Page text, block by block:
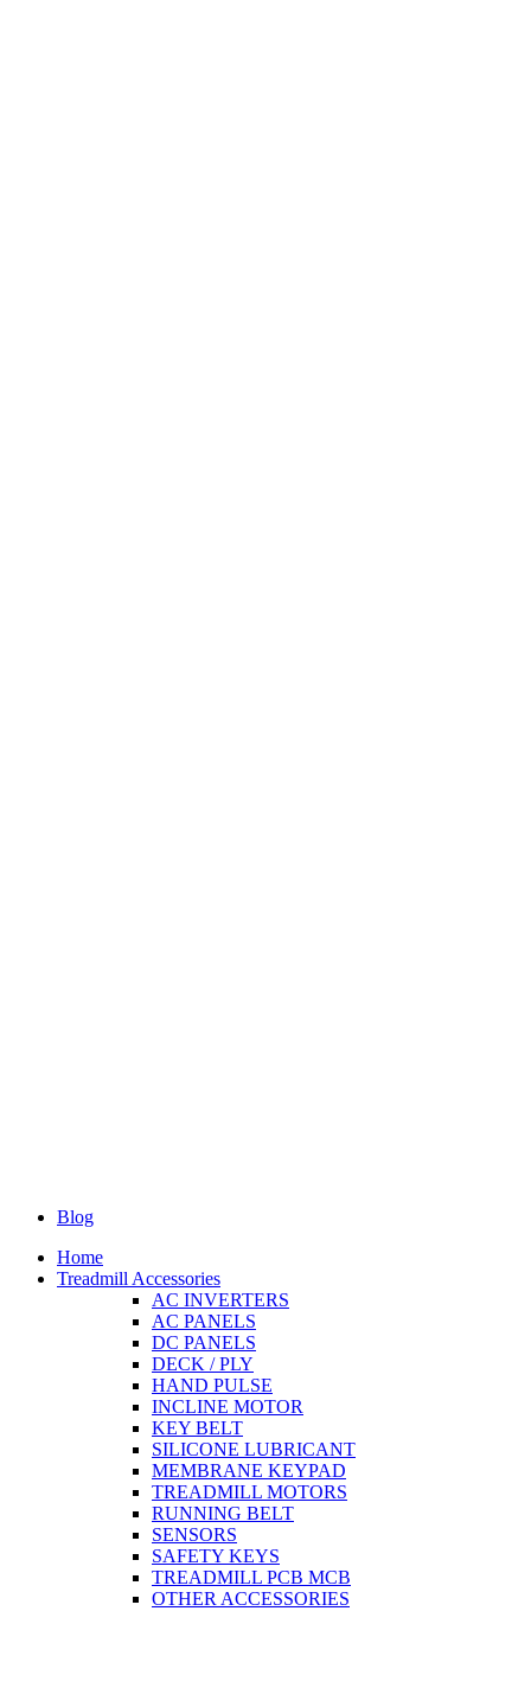
Blog
Home
Treadmill Accessories
AC INVERTERS
AC PANELS
DC PANELS
DECK / PLY
HAND PULSE
INCLINE MOTOR
KEY BELT
SILICONE LUBRICANT
MEMBRANE KEYPAD
TREADMILL MOTORS
RUNNING BELT
SENSORS
SAFETY KEYS
TREADMILL PCB MCB
OTHER ACCESSORIES